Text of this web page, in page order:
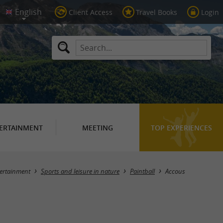
Client Access Travel Books Login
MEETING TOP EXPERIENCES
Masquer la carte
Sports and leisure in nature Paintball Accous